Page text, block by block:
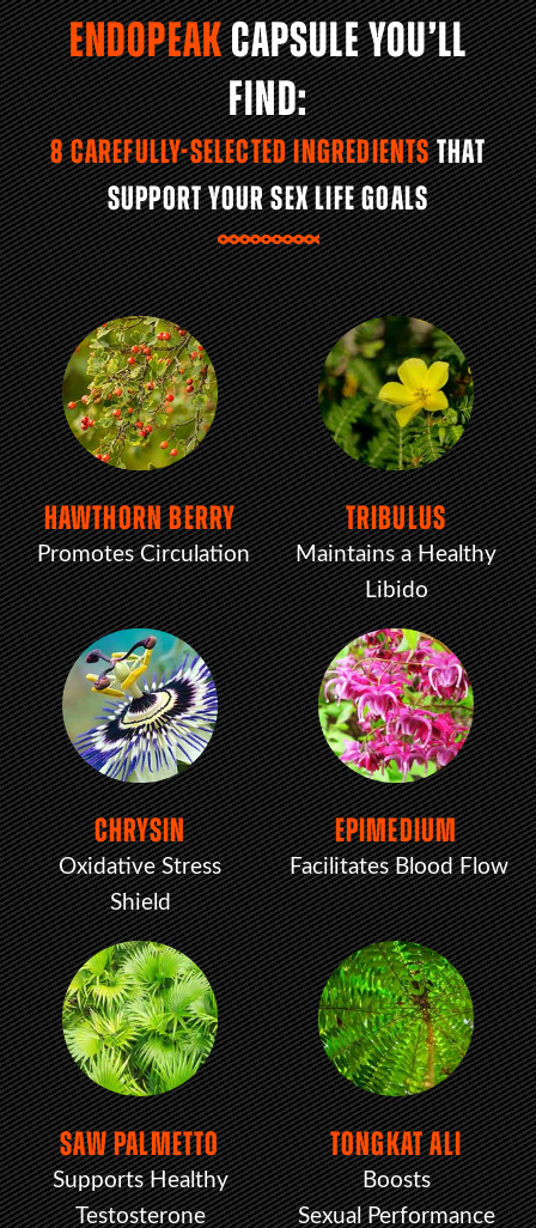
ENDOPEAKCAPSULE YOU’LL
FIND:
8 CAREFULLY-SELECTED INGREDIENTSTHAT
SUPPORT YOUR SEX LIFE GOALS
HAWTHORN BERRY
Promotes Circulation
TRIBULUS
Maintains a Healthy
Libido
CHRYSIN
Oxidative Stress
Shield
EPIMEDIUM
Facilitates Blood Flow
SAW PALMETTO
Supports Healthy
Testosterone
TONGKAT ALI
Boosts
Sexual Performance